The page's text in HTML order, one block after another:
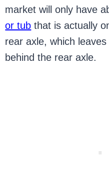
market will only have
or tub that is actually
rear axle, which
behind the rear axle.